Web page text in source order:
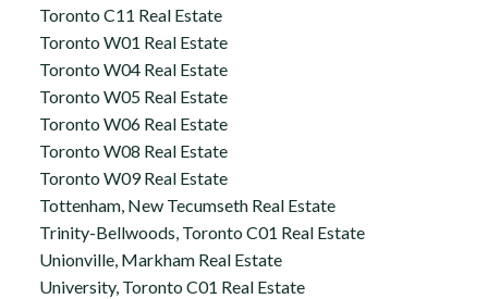
Toronto C11 Real Estate
Toronto W01 Real Estate
Toronto W04 Real Estate
Toronto W05 Real Estate
Toronto W06 Real Estate
Toronto W08 Real Estate
Toronto W09 Real Estate
Tottenham, New Tecumseth Real Estate
Trinity-Bellwoods, Toronto C01 Real Estate
Unionville, Markham Real Estate
University, Toronto C01 Real Estate